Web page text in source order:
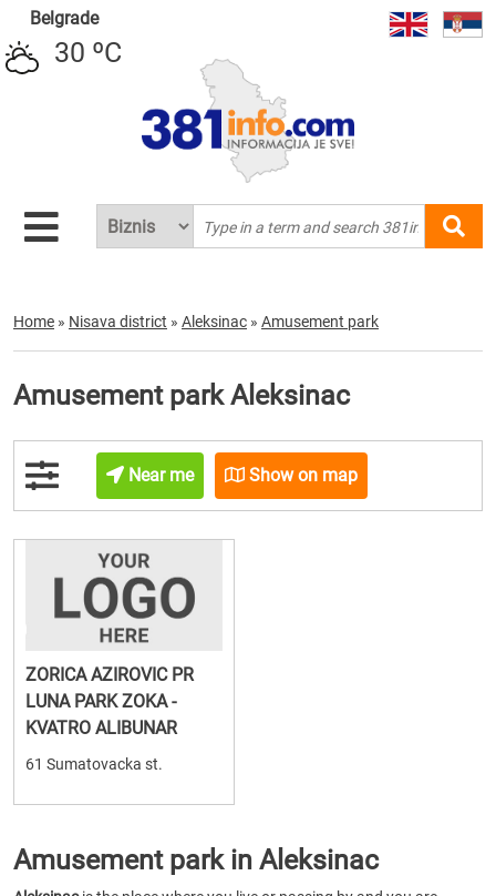
Belgrade
30 ºC
Home » Nisava district » Aleksinac » Amusement park
Amusement park Aleksinac
Near me Show on map
ZORICA AZIROVIC PR
LUNA PARK ZOKA -
KVATRO ALIBUNAR
61 Sumatovacka st.
Amusement park in Aleksinac